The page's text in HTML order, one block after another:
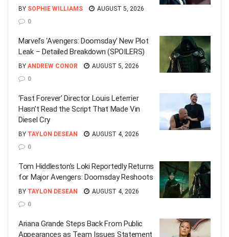
BY SOPHIE WILLIAMS
AUGUST 5, 2026
0
Marvel’s ‘Avengers: Doomsday’ New Plot
Leak – Detailed Breakdown (SPOILERS)
BY ANDREW CONOR
AUGUST 5, 2026
0
‘Fast Forever’ Director Louis Leterrier
Hasn’t Read the Script That Made Vin
Diesel Cry
BY TAYLON DESEAN
AUGUST 4, 2026
0
Tom Hiddleston’s Loki Reportedly Returns
for Major Avengers: Doomsday Reshoots
BY TAYLON DESEAN
AUGUST 4, 2026
0
Ariana Grande Steps Back From Public
Appearances as Team Issues Statement